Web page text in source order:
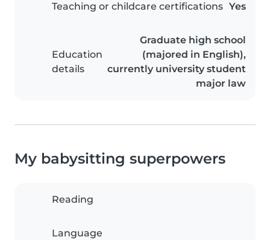
Teaching or childcare certifications Yes
Education
details
Graduate high school
(majored in English),
currently university student
major law
My babysitting superpowers
Reading
Language